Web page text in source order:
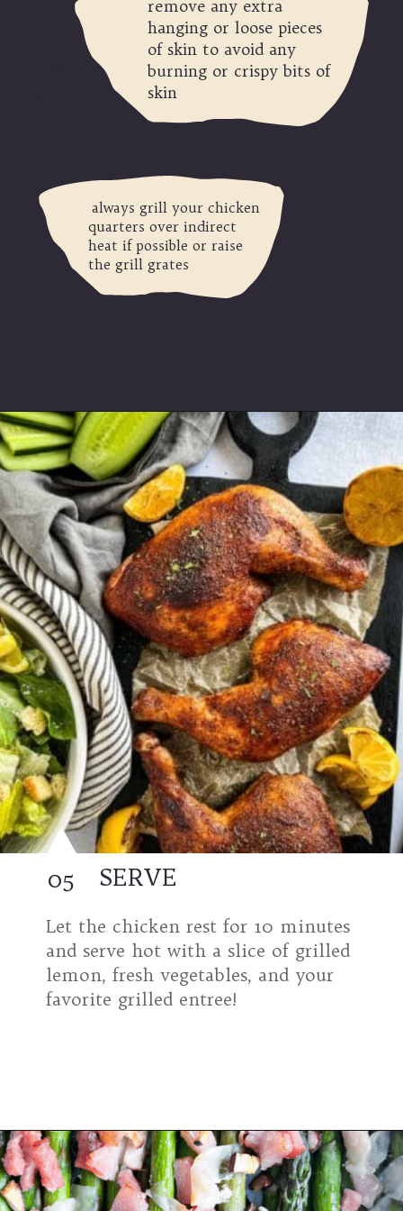
remove any extra
hanging or loose pieces
of skin to avoid any
burning or crispy bits of
skin
always grill your chicken
quarters over indirect
heat if possible or raise
the grill grates
Opening
SERVE
05
Let the chicken rest for 10 minutes
and serve hot with a slice of grilled
lemon, fresh vegetables, and your
favorite grilled entree!
Opening https://modernharvest.ca/grilled-chicken-leg-quarters/